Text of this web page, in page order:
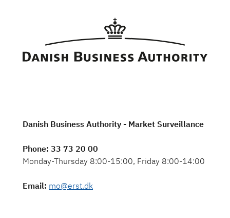
Danish Business Authority - Market Surveillance
Phone: 33 73 20 00
Monday-Thursday 8:00-15:00, Friday 8:00-14:00
Email: mo@erst.dk